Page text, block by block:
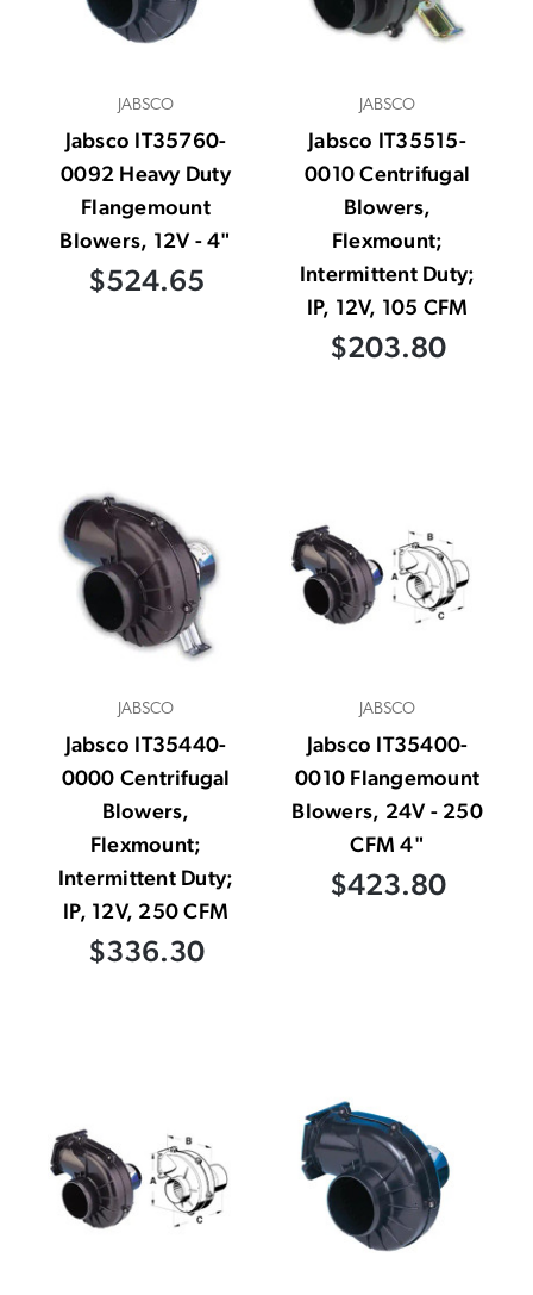
JABSCO
Jabsco IT35760-
0092 Heavy Duty
Flangemount
Blowers, 12V - 4"
$524.65
JABSCO
Jabsco IT35515-
0010 Centrifugal
Blowers,
Flexmount;
Intermittent Duty;
IP, 12V, 105 CFM
$203.80
JABSCO
Jabsco IT35440-
0000 Centrifugal
Blowers,
Flexmount;
Intermittent Duty;
IP, 12V, 250 CFM
$336.30
JABSCO
Jabsco IT35400-
0010 Flangemount
Blowers, 24V - 250
CFM 4"
$423.80